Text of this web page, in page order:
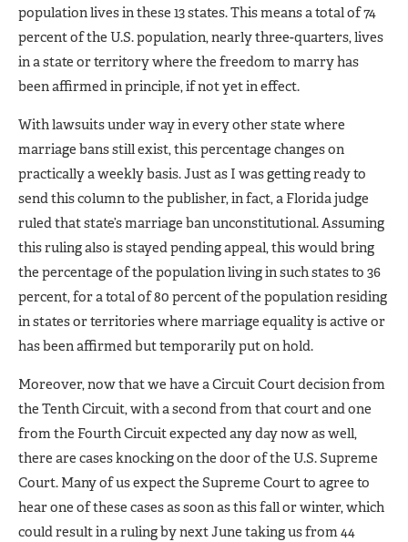
population lives in these 13 states. This means a total of 74
percent of the U.S. population, nearly three-quarters, lives
in a state or territory where the freedom to marry has
been affirmed in principle, if not yet in effect.
With lawsuits under way in every other state where
marriage bans still exist, this percentage changes on
practically a weekly basis. Just as I was getting ready to
send this column to the publisher, in fact, a Florida judge
ruled that state’s marriage ban unconstitutional. Assuming
this ruling also is stayed pending appeal, this would bring
the percentage of the population living in such states to 36
percent, for a total of 80 percent of the population residing
in states or territories where marriage equality is active or
has been affirmed but temporarily put on hold.
Moreover, now that we have a Circuit Court decision from
the Tenth Circuit, with a second from that court and one
from the Fourth Circuit expected any day now as well,
there are cases knocking on the door of the U.S. Supreme
Court. Many of us expect the Supreme Court to agree to
hear one of these cases as soon as this fall or winter, which
could result in a ruling by next June taking us from 44